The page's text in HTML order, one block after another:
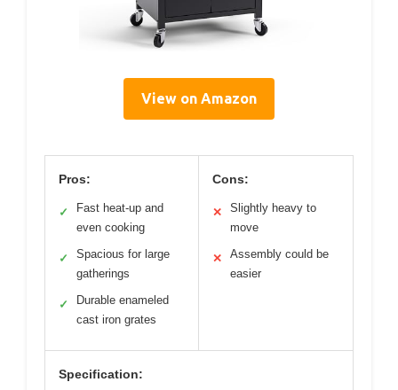
View on Amazon
Pros:
✓
Fast heat-up and
even cooking
✓
Spacious for large
gatherings
✓
Durable enameled
cast iron grates
Cons:
✕
Slightly heavy to
move
✕
Assembly could be
easier
Specification: